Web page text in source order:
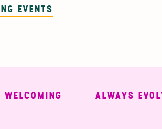
EVENTS
ALWAYS